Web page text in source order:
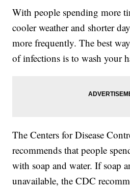
With people spending more
cooler weather and shorter
more frequently. The best
of infections is to wash your
The Centers for Disease
recommends that people
with soap and water. If soap
unavailable, the CDC